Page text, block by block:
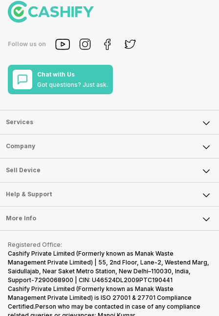
Follow us on
Chat with Us
Got questions? Just ask.
Services
Sell Phone
Sell Television
Sell Smart Watch
Sell Smart Speakers
Sell DSLR Camera
Sell Earbuds
Repair Phone
Buy Gadgets
Recycle Phone
Find New Phone
Partner With Us
Company
About Us
Careers
Articles
Press Releases
Become Cashify Partner
Become Supersale Partner
Corporate Information
Sell Device
Mobile Phone
Laptop
Tablet
iMac
Gaming Consoles
Help & Support
FAQ
Contact Us
Warranty Policy
Refund Policy
More Info
Privacy Policy
Terms of Use
E-Waste Policy
Cookie Policy
What is Refurbished
Registered Office:
Cashify Private Limited (Formerly known as Manak Waste
Management Private Limited) | 55, 2nd Floor, Lane-2, Westend Marg,
Saidullajab, Near Saket Metro Station, New Delhi–110030, India,
Support-7290068900 | CIN: U46524DL2009PTC190441
Cashify Private Limited (Formerly known as Manak Waste
Management Private Limited) is ISO 27001 & 27701 Compliance
Certified.Person who may be contacted in case of any compliance